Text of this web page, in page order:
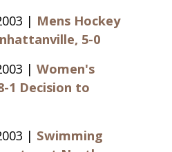
| Mens Hockey
5-0
| Women's
1 Decision to
| Swimming